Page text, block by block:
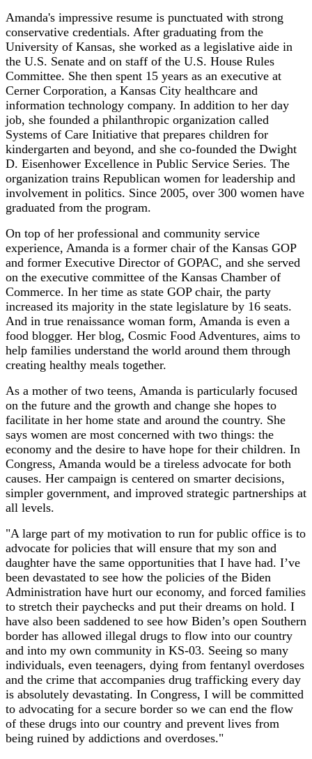
Amanda's impressive resume is punctuated with strong
conservative credentials. After graduating from the
University of Kansas, she worked as a legislative aide in
the U.S. Senate and on staff of the U.S. House Rules
Committee. She then spent 15 years as an executive at
Cerner Corporation, a Kansas City healthcare and
information technology company. In addition to her day
job, she founded a philanthropic organization called
Systems of Care Initiative that prepares children for
kindergarten and beyond, and she co-founded the Dwight
D. Eisenhower Excellence in Public Service Series. The
organization trains Republican women for leadership and
involvement in politics. Since 2005, over 300 women have
graduated from the program.
On top of her professional and community service
experience, Amanda is a former chair of the Kansas GOP
and former Executive Director of GOPAC, and she served
on the executive committee of the Kansas Chamber of
Commerce. In her time as state GOP chair, the party
increased its majority in the state legislature by 16 seats.
And in true renaissance woman form, Amanda is even a
food blogger. Her blog, Cosmic Food Adventures, aims to
help families understand the world around them through
creating healthy meals together.
As a mother of two teens, Amanda is particularly focused
on the future and the growth and change she hopes to
facilitate in her home state and around the country. She
says women are most concerned with two things: the
economy and the desire to have hope for their children. In
Congress, Amanda would be a tireless advocate for both
causes. Her campaign is centered on smarter decisions,
simpler government, and improved strategic partnerships at
all levels.
"A large part of my motivation to run for public office is to
advocate for policies that will ensure that my son and
daughter have the same opportunities that I have had. I’ve
been devastated to see how the policies of the Biden
Administration have hurt our economy, and forced families
to stretch their paychecks and put their dreams on hold. I
have also been saddened to see how Biden’s open Southern
border has allowed illegal drugs to flow into our country
and into my own community in KS-03. Seeing so many
individuals, even teenagers, dying from fentanyl overdoses
and the crime that accompanies drug trafficking every day
is absolutely devastating. In Congress, I will be committed
to advocating for a secure border so we can end the flow
of these drugs into our country and prevent lives from
being ruined by addictions and overdoses."